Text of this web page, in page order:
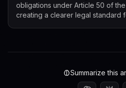
obligations under Article 50 of the
creating a clearer legal standard
Summarize this